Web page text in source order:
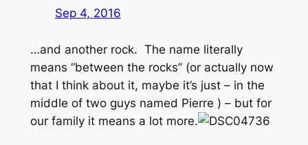
Sep 4, 2016
…and another rock. The name literally
means “between the rocks” (or actually now
that I think about it, maybe it’s just – in the
middle of two guys named Pierre ) – but for
our family it means a lot more.